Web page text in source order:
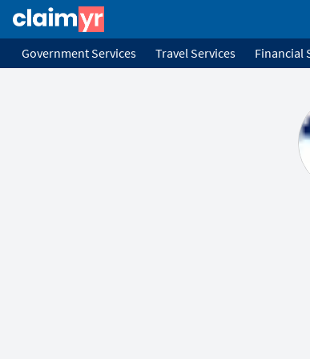
Government Services Travel Services Financial